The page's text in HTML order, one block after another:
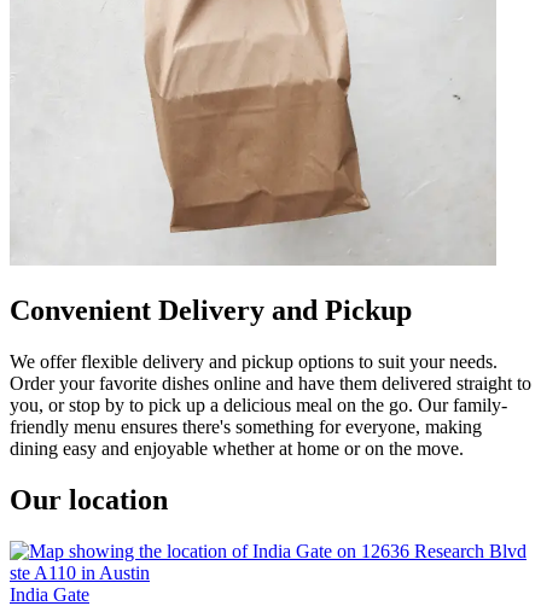
Convenient Delivery and Pickup
We offer flexible delivery and pickup options to suit your needs.
Order your favorite dishes online and have them delivered straight to
you, or stop by to pick up a delicious meal on the go. Our family-
friendly menu ensures there's something for everyone, making
dining easy and enjoyable whether at home or on the move.
Our location
India Gate